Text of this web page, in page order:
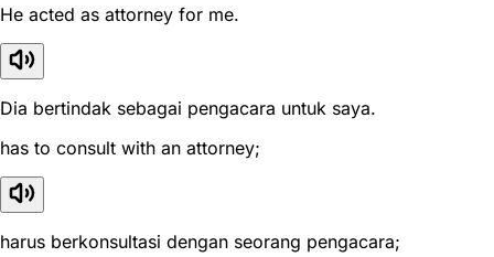
He acted as attorney for me.
Dia bertindak sebagai pengacara untuk saya.
has to consult with an attorney;
harus berkonsultasi dengan seorang pengacara;